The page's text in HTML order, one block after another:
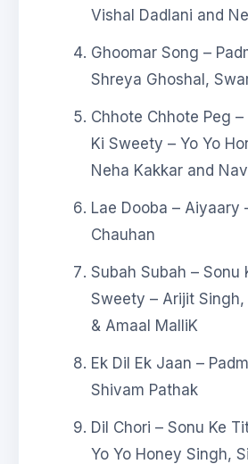
Vishal Dadlani and
Ghoomar Song –
Shreya Ghoshal,
Chhote Chhote Peg –
Ki Sweety – Yo Yo
Neha Kakkar and
Lae Dooba – Aiyaary
Chauhan
Subah Subah – Sonu
Sweety – Arijit Singh,
& Amaal MalliK
Ek Dil Ek Jaan –
Shivam Pathak
Dil Chori – Sonu Ke
Yo Yo Honey Singh,